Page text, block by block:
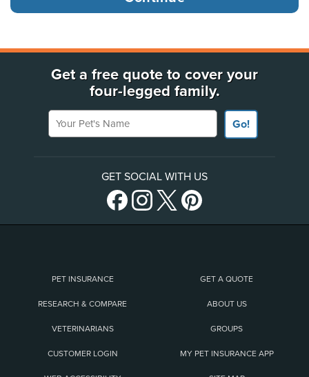
Get a free quote to cover your
four-legged family.
Your Pet's Name
Go!
GET SOCIAL WITH US
PET INSURANCE GET A QUOTE
RESEARCH & COMPARE ABOUT US
VETERINARIANS GROUPS
CUSTOMER LOGIN MY PET INSURANCE APP